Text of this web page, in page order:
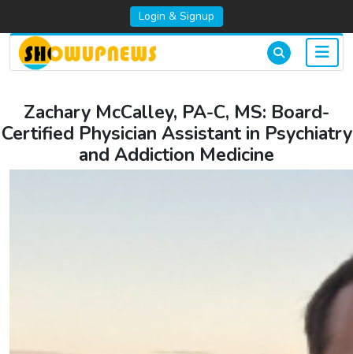
Login & Signup
Zachary McCalley, PA-C, MS: Board-
Certified Physician Assistant in Psychiatry
and Addiction Medicine